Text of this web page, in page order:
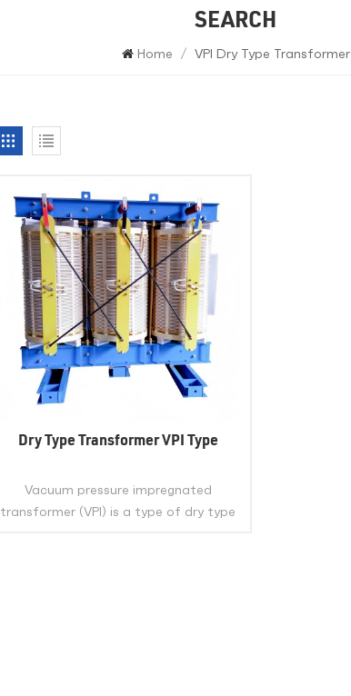
SEARCH
Home / VPI Dry Type Transformer
Dry Type Transformer VPI Type
Vacuum pressure impregnated
transformer (VPI) is a type of dry type